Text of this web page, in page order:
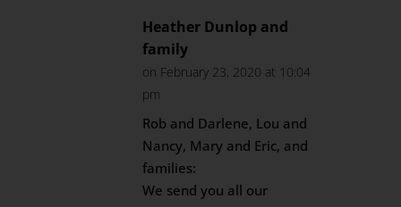
Heather Dunlop and
family
on February 23, 2020 at 10:04
pm
Rob and Darlene, Lou and
Nancy, Mary and Eric, and
families:
We send you all our